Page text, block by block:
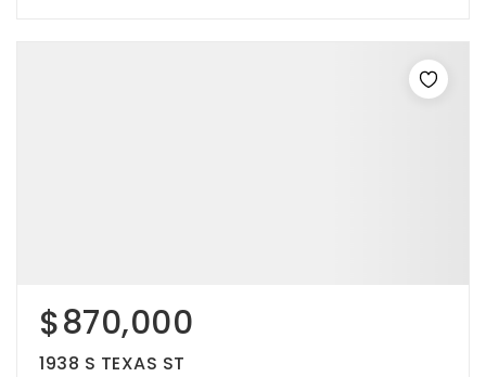
$870,000
1938 S TEXAS ST